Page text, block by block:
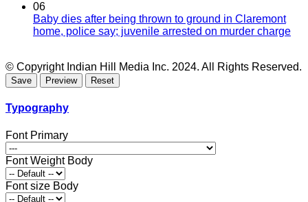
06
Baby dies after being thrown to ground in Claremont
home, police say; juvenile arrested on murder charge
© Copyright Indian Hill Media Inc. 2024. All Rights Reserved.
Typography
Font Primary
Font Weight Body
Font size Body